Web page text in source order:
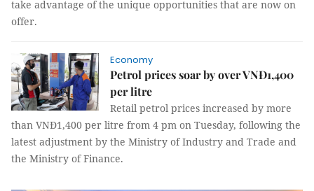
take advantage of the unique opportunities that are now on
offer.
Economy
Petrol prices soar by over VNĐ1,400
per litre
Retail petrol prices increased by more
than VNĐ1,400 per litre from 4 pm on Tuesday, following the
latest adjustment by the Ministry of Industry and Trade and
the Ministry of Finance.